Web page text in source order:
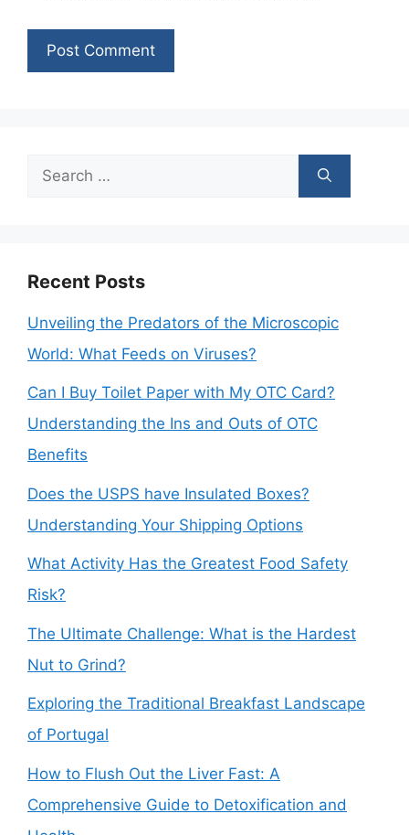
Search
Recent Posts
Unveiling the Predators of the Microscopic
World: What Feeds on Viruses?
Can I Buy Toilet Paper with My OTC Card?
Understanding the Ins and Outs of OTC
Benefits
Does the USPS have Insulated Boxes?
Understanding Your Shipping Options
What Activity Has the Greatest Food Safety
Risk?
The Ultimate Challenge: What is the Hardest
Nut to Grind?
Exploring the Traditional Breakfast Landscape
of Portugal
How to Flush Out the Liver Fast: A
Comprehensive Guide to Detoxification and